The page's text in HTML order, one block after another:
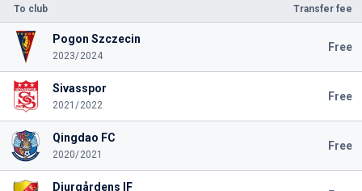
To club Transfer fee
Pogon Szczecin
2023/2024
Free
Sivasspor
2021/2022
Free
Qingdao FC
2020/2021
Free
Djurgårdens IF